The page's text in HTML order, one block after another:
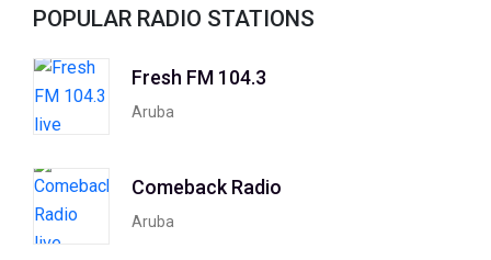
POPULAR RADIO STATIONS
Fresh FM 104.3
Aruba
Comeback Radio
Aruba